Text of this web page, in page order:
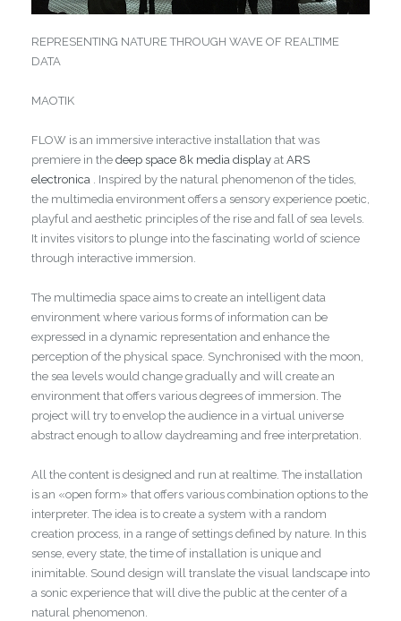
REPRESENTING NATURE THROUGH WAVE OF REALTIME
DATA
MAOTIK
FLOW is an immersive interactive installation that was
premiere in the deep space 8k media display at ARS
electronica . Inspired by the natural phenomenon of the tides,
the multimedia environment offers a sensory experience poetic,
playful and aesthetic principles of the rise and fall of sea levels.
It invites visitors to plunge into the fascinating world of science
through interactive immersion.
The multimedia space aims to create an intelligent data
environment where various forms of information can be
expressed in a dynamic representation and enhance the
perception of the physical space. Synchronised with the moon,
the sea levels would change gradually and will create an
environment that offers various degrees of immersion. The
project will try to envelop the audience in a virtual universe
abstract enough to allow daydreaming and free interpretation.
All the content is designed and run at realtime. The installation
is an «open form» that offers various combination options to the
interpreter. The idea is to create a system with a random
creation process, in a range of settings defined by nature. In this
sense, every state, the time of installation is unique and
inimitable. Sound design will translate the visual landscape into
a sonic experience that will dive the public at the center of a
natural phenomenon.